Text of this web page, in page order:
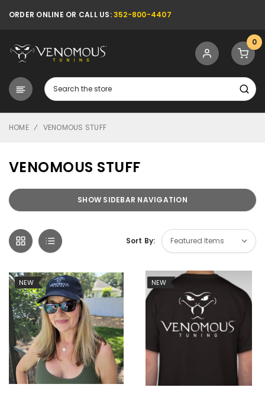
ORDER ONLINE OR CALL US:352-800-4407
Search
0
HOME VENOMOUS STUFF
VENOMOUS STUFF
SHOW SIDEBAR NAVIGATION
Sort By:
NEW NEW